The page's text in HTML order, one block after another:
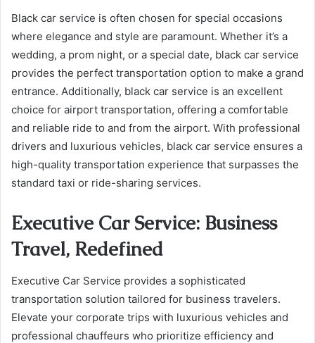
Black car service is often chosen for special occasions
where elegance and style are paramount. Whether it’s a
wedding, a prom night, or a special date, black car service
provides the perfect transportation option to make a grand
entrance. Additionally, black car service is an excellent
choice for airport transportation, offering a comfortable
and reliable ride to and from the airport. With professional
drivers and luxurious vehicles, black car service ensures a
high-quality transportation experience that surpasses the
standard taxi or ride-sharing services.
Executive Car Service: Business
Travel, Redefined
Executive Car Service provides a sophisticated
transportation solution tailored for business travelers.
Elevate your corporate trips with luxurious vehicles and
professional chauffeurs who prioritize efficiency and